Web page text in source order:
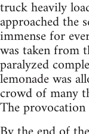
truck heavily
approached the
immense for
was taken from
paralyzed
lemonade was
crowd of many
The